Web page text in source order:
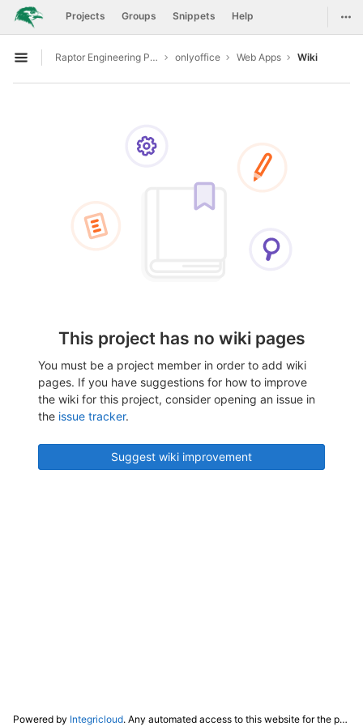
Skip to content
GitLab Projects Groups Snippets Help
Open sidebar
Raptor Engineering Public Development onlyoffice Web Apps Wiki
This project has no wiki pages
You must be a project member in order to add wiki
pages. If you have suggestions for how to improve
the wiki for this project, consider opening an issue in
the issue tracker.
Suggest wiki improvement
Powered by Integricloud. Any automated access to this website for the purpose of training any LLM ("AI") for non-personal use as defined in our